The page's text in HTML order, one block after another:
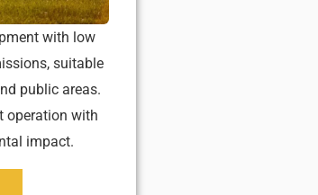
with low
suitable
public areas.
operation with
impact.